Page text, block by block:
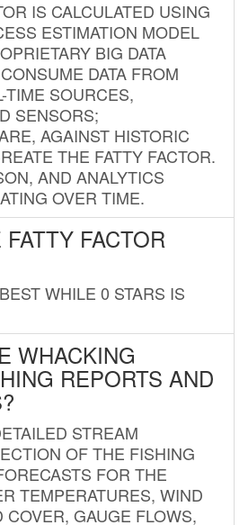
IS CALCULATED USING
ESTIMATION MODEL
BIG DATA
DATA FROM
TIME SOURCES,
SENSORS;
AGAINST HISTORIC
THE FATTY FACTOR.
AND ANALYTICS
OVER TIME.
FACTOR
WHILE 0 STARS IS
WHACKING
REPORTS AND
STREAM
OF THE FISHING
FOR THE
TEMPERATURES, WIND
COVER, GAUGE FLOWS,